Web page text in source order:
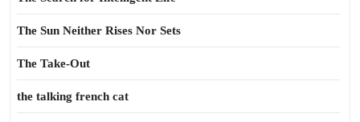
The Sun Neither Rises Nor Sets
The Take-Out
the talking french cat